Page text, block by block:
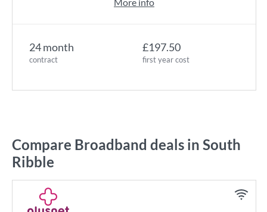
24 month
contract
£197.50
first year cost
Compare Broadband deals in South
Ribble